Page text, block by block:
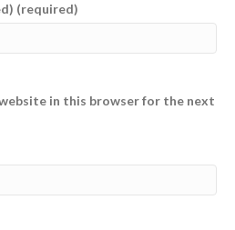
(required)
website in this browser for the next